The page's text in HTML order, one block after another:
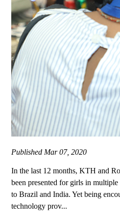
Published Mar 07, 2020
In the last 12 months, KTH and
been presented for girls in
to Brazil and India. Yet being
technology prov...